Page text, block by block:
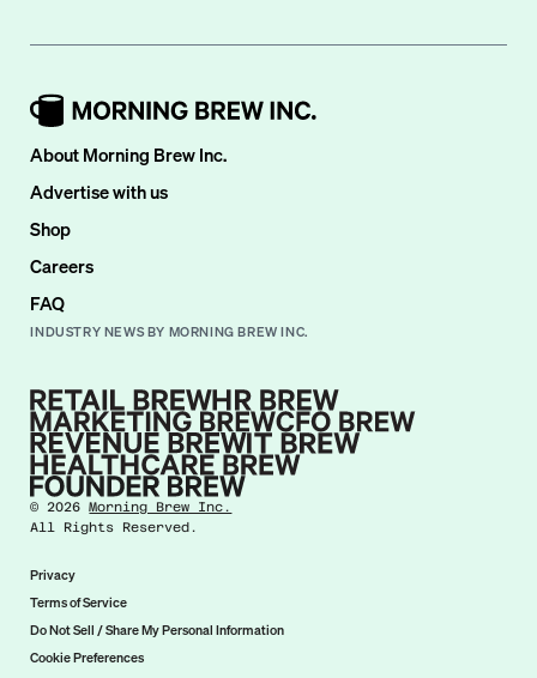
About Morning Brew Inc.
Advertise with us
Shop
Careers
FAQ
INDUSTRY NEWS BY MORNING BREW INC.
©2026 Morning Brew Inc.
All Rights Reserved.
Privacy
Terms of Service
Do Not Sell / Share My Personal Information
Cookie Preferences